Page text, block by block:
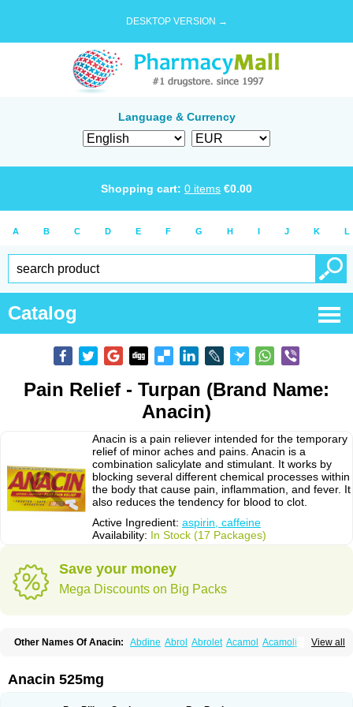
DESKTOP VERSION →
Language & Currency
Shopping cart: 0 items €0.00
A B C D E F G H I J K L
Catalog
Pain Relief - Turpan (Brand Name:
Anacin)
Anacin is a pain reliever intended for the temporary
relief of minor aches and pains. Anacin is a
combination salicylate and stimulant. It works by
blocking several different chemical processes within
the body that cause pain, inflammation, and fever. It
also reduces the tendency for blood to clot.
Active Ingredient: aspirin, caffeine
Availability: In Stock (17 Packages)
Save your money
Mega Discounts on Big Packs
View all
Other Names Of Anacin: Abdine Abrol Abrolet Acamol Acamoli
Acetamol Acetazone forte
Adol Adolef Adorem
Anacin 525mg